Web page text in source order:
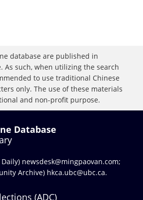
database are published in
As such, when utilizing the search
to use traditional Chinese
only. The use of these materials
and non-profit purpose.
Database
newsdesk@mingpaovan.com;
Archive) hkca.ubc@ubc.ca.
(ADC)